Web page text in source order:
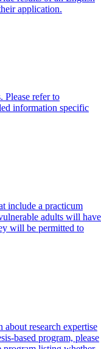
application.
Please refer to
information specific
include a practicum
adults will have
will be permitted to
research expertise
based program, please